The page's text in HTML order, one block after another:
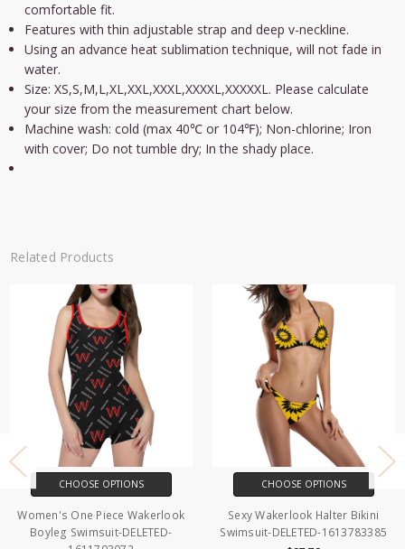
comfortable fit.
Features with thin adjustable strap and deep v-neckline.
Using an advance heat sublimation technique, will not fade in
water.
Size: XS,S,M,L,XL,XXL,XXXL,XXXXL,XXXXXL. Please calculate
your size from the measurement chart below.
Machine wash: cold (max 40℃ or 104℉); Non-chlorine; Iron
with cover; Do not tumble dry; In the shady place.
Related Products
CHOOSE OPTIONS
Women's One Piece Wakerlook
Boyleg Swimsuit-DELETED-
CHOOSE OPTIONS
Sexy Wakerlook Halter Bikini
Swimsuit-DELETED-1613783385